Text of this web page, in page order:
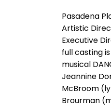
Pasadena
Artistic
Executive
full casting
musical
Jeannine
McBroom
Brourman